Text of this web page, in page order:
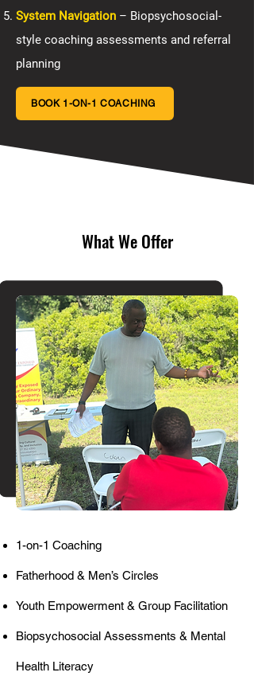
System Navigation – Biopsychosocial-
style coaching assessments and referral
planning
BOOK 1-ON-1 COACHING
What We Offer
1-on-1 Coaching
Fatherhood & Men’s Circles
Youth Empowerment & Group Facilitation
Biopsychosocial Assessments & Mental
Health Literacy